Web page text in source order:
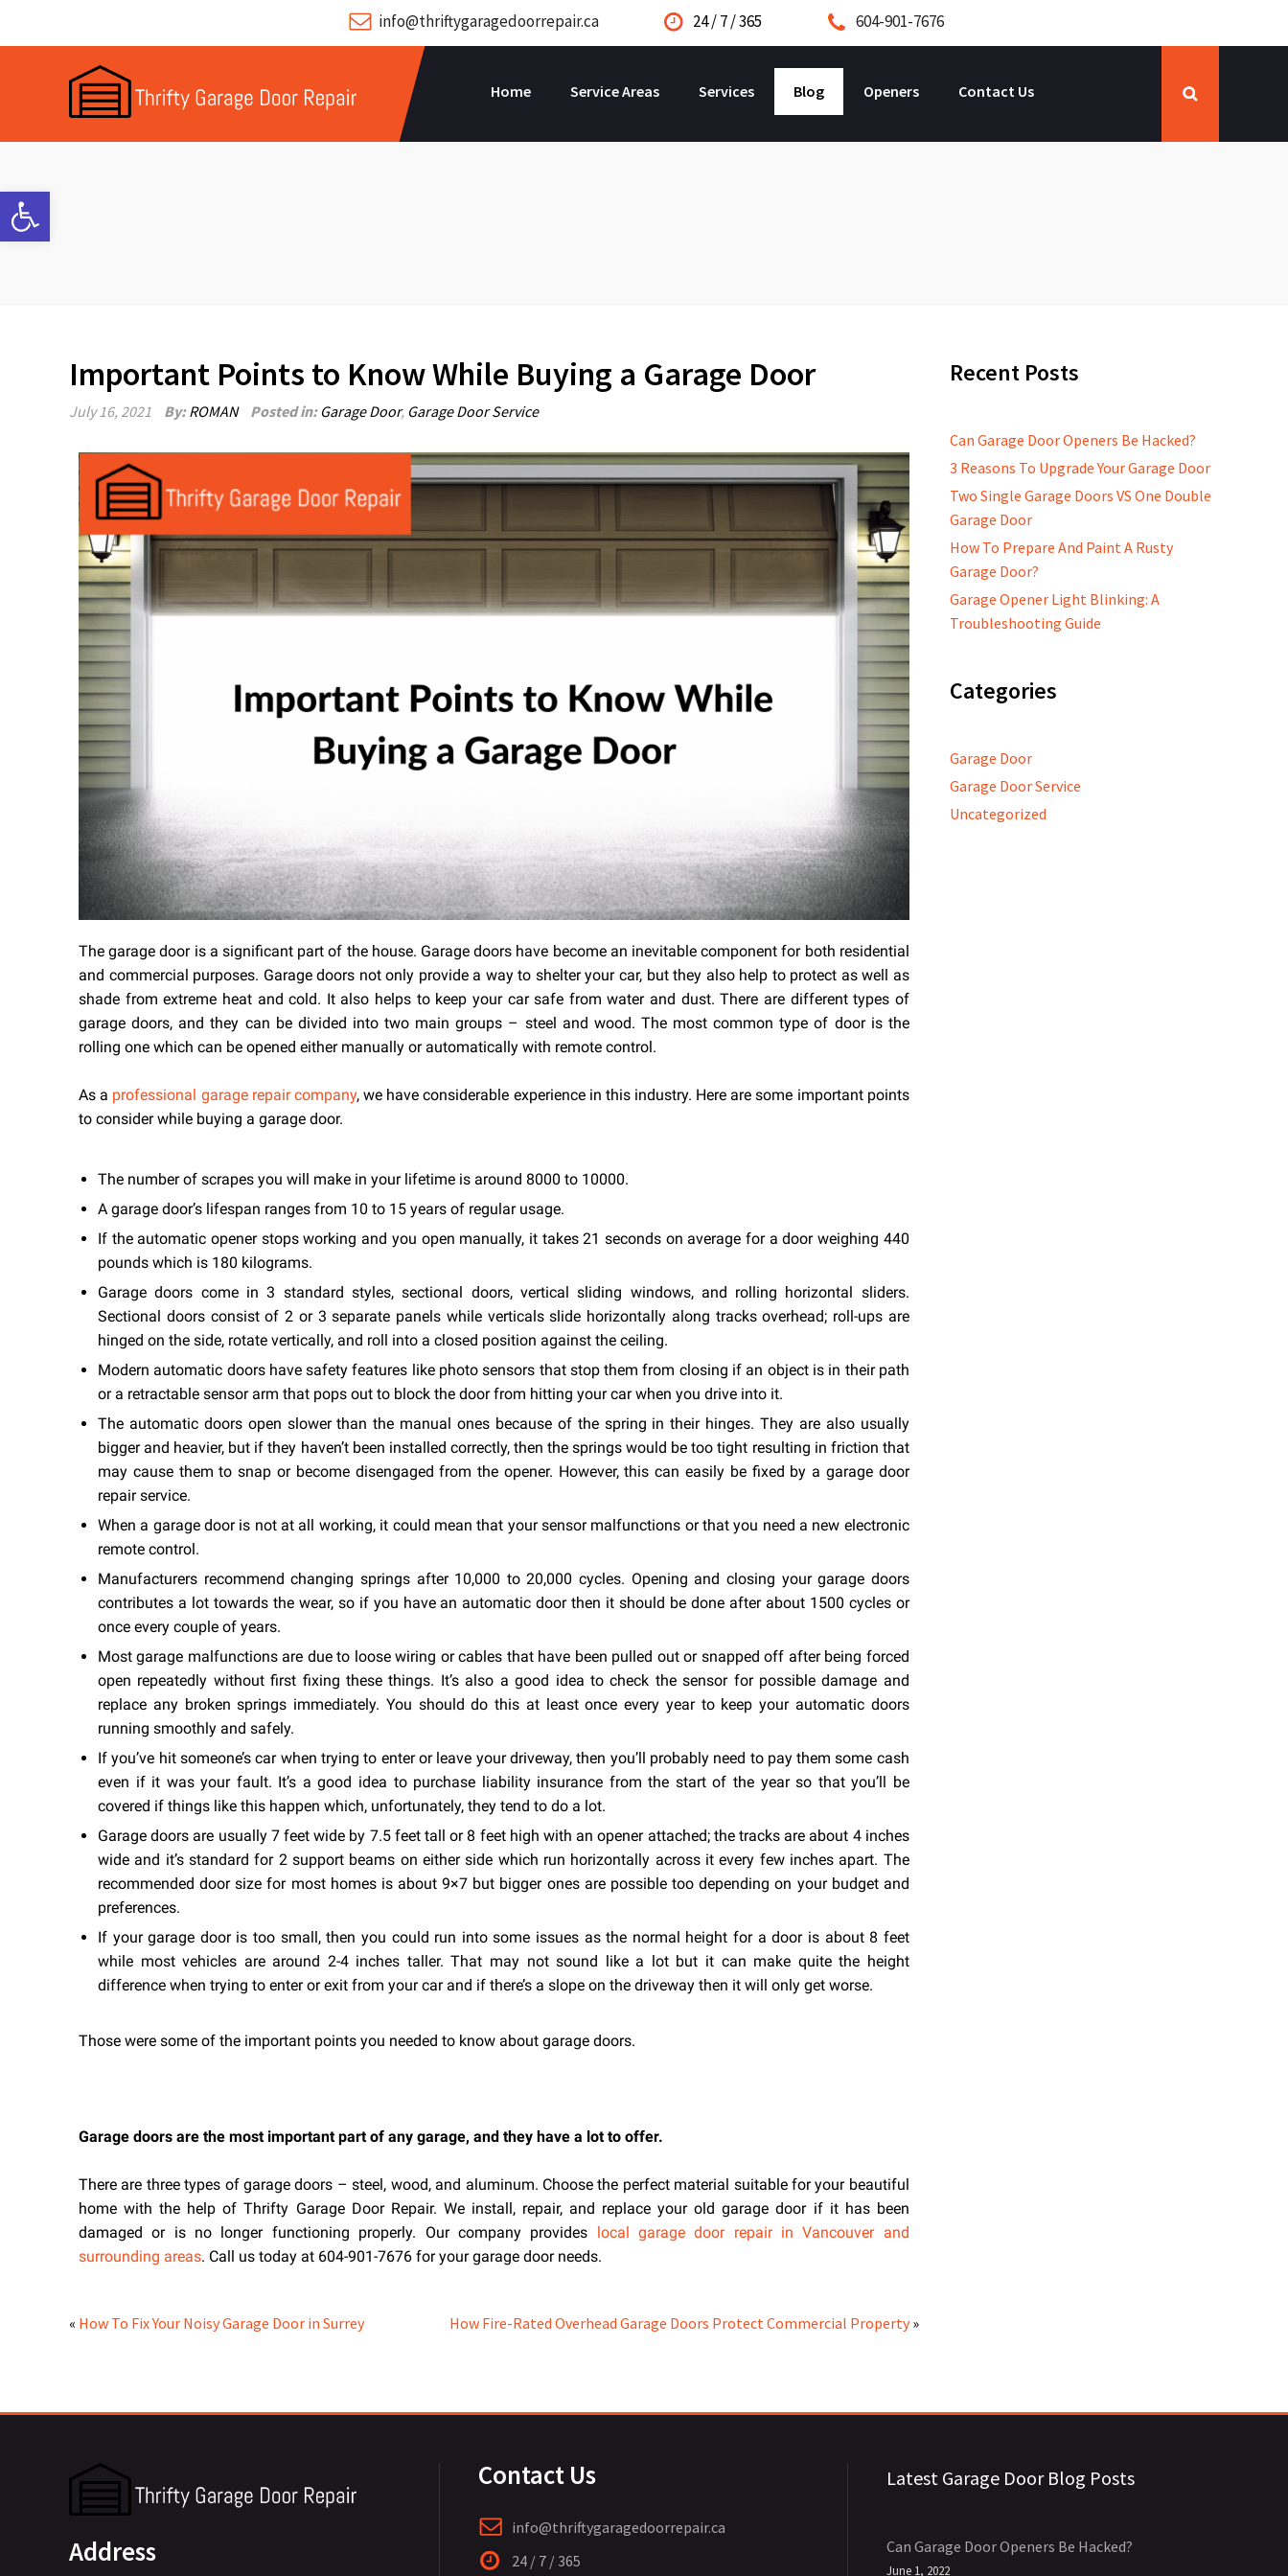
Open toolbar
info@thriftygaragedoorrepair.ca 24 / 7 / 365 604-901-7676
Home Service Areas Services Blog Openers Contact Us
Important Points to Know While Buying a Garage Door
July 16, 2021 By:ROMAN Posted in: Garage Door, Garage Door Service
The garage door is a significant part of the house. Garage doors have become an inevitable component for both residential
and commercial purposes. Garage doors not only provide a way to shelter your car, but they also help to protect as well as
shade from extreme heat and cold. It also helps to keep your car safe from water and dust. There are different types of
garage doors, and they can be divided into two main groups – steel and wood. The most common type of door is the
rolling one which can be opened either manually or automatically with remote control.
As a professional garage repair company, we have considerable experience in this industry. Here are some important points
to consider while buying a garage door.
The number of scrapes you will make in your lifetime is around 8000 to 10000.
A garage door’s lifespan ranges from 10 to 15 years of regular usage.
If the automatic opener stops working and you open manually, it takes 21 seconds on average for a door weighing 440
pounds which is 180 kilograms.
Garage doors come in 3 standard styles, sectional doors, vertical sliding windows, and rolling horizontal sliders.
Sectional doors consist of 2 or 3 separate panels while verticals slide horizontally along tracks overhead; roll-ups are
hinged on the side, rotate vertically, and roll into a closed position against the ceiling.
Modern automatic doors have safety features like photo sensors that stop them from closing if an object is in their path
or a retractable sensor arm that pops out to block the door from hitting your car when you drive into it.
The automatic doors open slower than the manual ones because of the spring in their hinges. They are also usually
bigger and heavier, but if they haven’t been installed correctly, then the springs would be too tight resulting in friction that
may cause them to snap or become disengaged from the opener. However, this can easily be fixed by a garage door
repair service.
When a garage door is not at all working, it could mean that your sensor malfunctions or that you need a new electronic
remote control.
Manufacturers recommend changing springs after 10,000 to 20,000 cycles. Opening and closing your garage doors
contributes a lot towards the wear, so if you have an automatic door then it should be done after about 1500 cycles or
once every couple of years.
Most garage malfunctions are due to loose wiring or cables that have been pulled out or snapped off after being forced
open repeatedly without first fixing these things. It’s also a good idea to check the sensor for possible damage and
replace any broken springs immediately. You should do this at least once every year to keep your automatic doors
running smoothly and safely.
If you’ve hit someone’s car when trying to enter or leave your driveway, then you’ll probably need to pay them some cash
even if it was your fault. It’s a good idea to purchase liability insurance from the start of the year so that you’ll be
covered if things like this happen which, unfortunately, they tend to do a lot.
Garage doors are usually 7 feet wide by 7.5 feet tall or 8 feet high with an opener attached; the tracks are about 4 inches
wide and it’s standard for 2 support beams on either side which run horizontally across it every few inches apart. The
recommended door size for most homes is about 9×7 but bigger ones are possible too depending on your budget and
preferences.
If your garage door is too small, then you could run into some issues as the normal height for a door is about 8 feet
while most vehicles are around 2-4 inches taller. That may not sound like a lot but it can make quite the height
difference when trying to enter or exit from your car and if there’s a slope on the driveway then it will only get worse.
Those were some of the important points you needed to know about garage doors.
Garage doors are the most important part of any garage, and they have a lot to offer.
There are three types of garage doors – steel, wood, and aluminum. Choose the perfect material suitable for your beautiful
home with the help of Thrifty Garage Door Repair. We install, repair, and replace your old garage door if it has been
damaged or is no longer functioning properly. Our company provides local garage door repair in Vancouver and
surrounding areas. Call us today at 604-901-7676 for your garage door needs.
« How To Fix Your Noisy Garage Door in Surrey How Fire-Rated Overhead Garage Doors Protect Commercial Property»
Recent Posts
Can Garage Door Openers Be Hacked?
3 Reasons To Upgrade Your Garage Door
Two Single Garage Doors VS One Double
Garage Door
How To Prepare And Paint A Rusty
Garage Door?
Garage Opener Light Blinking: A
Troubleshooting Guide
Categories
Garage Door
Garage Door Service
Uncategorized
Address
Contact Us
info@thriftygaragedoorrepair.ca
24 / 7 / 365
Latest Garage Door Blog Posts
Can Garage Door Openers Be Hacked?
June 1, 2022